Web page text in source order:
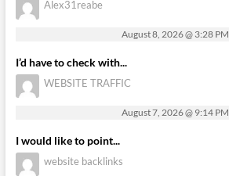
Alex31reabe
August 8, 2026 @ 3:28 PM
I’d have to check with...
WEBSITE TRAFFIC
August 7, 2026 @ 9:14 PM
I would like to point...
website backlinks